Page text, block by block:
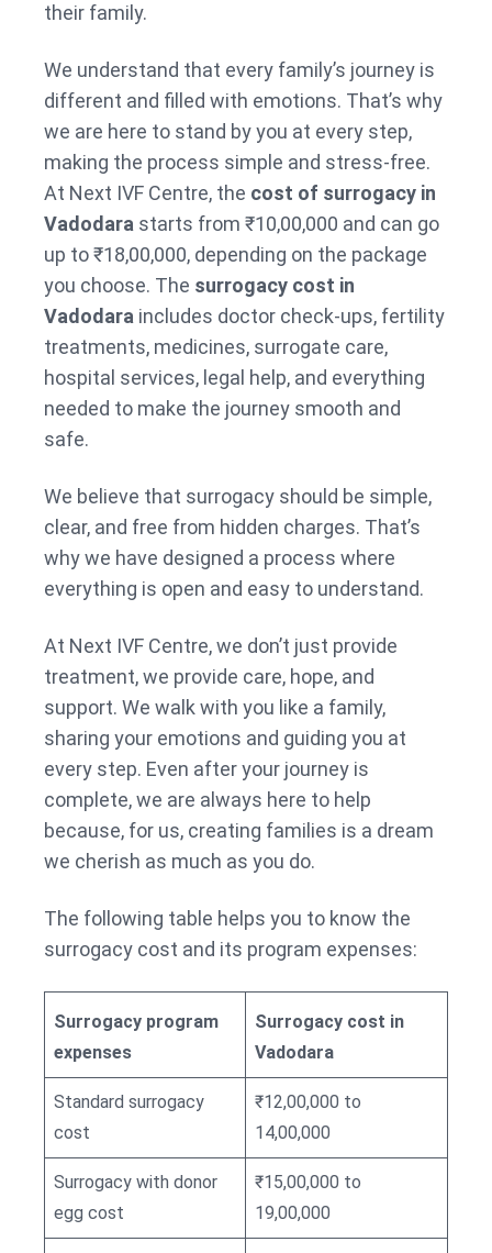
their family.
We understand that every family’s journey is
different and filled with emotions. That’s why
we are here to stand by you at every step,
making the process simple and stress-free.
At Next IVF Centre, the cost of surrogacy in
Vadodara starts from ₹10,00,000 and can go
up to ₹18,00,000, depending on the package
you choose. The surrogacy cost in
Vadodara includes doctor check-ups, fertility
treatments, medicines, surrogate care,
hospital services, legal help, and everything
needed to make the journey smooth and
safe.
We believe that surrogacy should be simple,
clear, and free from hidden charges. That’s
why we have designed a process where
everything is open and easy to understand.
At Next IVF Centre, we don’t just provide
treatment, we provide care, hope, and
support. We walk with you like a family,
sharing your emotions and guiding you at
every step. Even after your journey is
complete, we are always here to help
because, for us, creating families is a dream
we cherish as much as you do.
The following table helps you to know the
surrogacy cost and its program expenses:
Surrogacy program
expenses
Surrogacy cost in
Vadodara
Standard surrogacy
cost
₹12,00,000 to
14,00,000
Surrogacy with donor
egg cost
₹15,00,000 to
19,00,000